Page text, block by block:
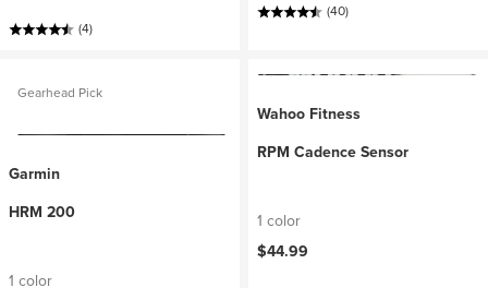
(4)
(40)
Gearhead Pick
Garmin
HRM 200
1 color
Wahoo Fitness
RPM Cadence Sensor
1 color
$44.99